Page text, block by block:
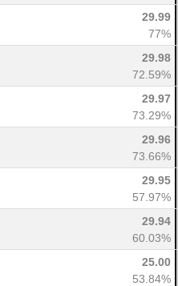
29.99
77%
29.98
72.59%
29.97
73.29%
29.96
73.66%
29.95
57.97%
29.94
60.03%
25.00
53.84%